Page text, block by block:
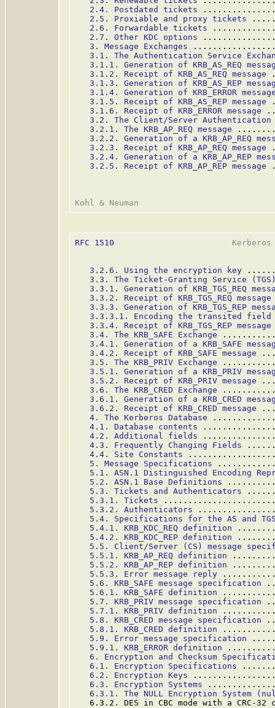
2.4. Postdated tickets
2.5. Proxiable and proxy tickets
2.6. Forwardable tickets
2.7. Other KDC options
3. Message Exchanges
3.1. The Authentication Service
3.1.1. Generation of KRB_AS_REQ
3.1.2. Receipt of KRB_AS_REQ message
3.1.3. Generation of KRB_AS_REP
3.1.4. Generation of KRB_ERROR
3.1.5. Receipt of KRB_AS_REP message
3.1.6. Receipt of KRB_ERROR message
3.2. The Client/Server Authentication
3.2.1. The KRB_AP_REQ message
3.2.2. Generation of a KRB_AP_REQ
3.2.3. Receipt of KRB_AP_REQ message
3.2.4. Generation of a KRB_AP_REP
3.2.5. Receipt of KRB_AP_REP message
RFC 1510
3.2.6. Using the encryption key
3.3. The Ticket-Granting Service (TGS)
3.3.1. Generation of KRB_TGS_REQ
3.3.2. Receipt of KRB_TGS_REQ message
3.3.3. Generation of KRB_TGS_REP
3.3.3.1. Encoding the transited field
3.3.4. Receipt of KRB_TGS_REP message
3.4. The KRB_SAFE Exchange
3.4.1. Generation of a KRB_SAFE
3.4.2. Receipt of KRB_SAFE message
3.5. The KRB_PRIV Exchange
3.5.1. Generation of a KRB_PRIV
3.5.2. Receipt of KRB_PRIV message
3.6. The KRB_CRED Exchange
3.6.1. Generation of a KRB_CRED
3.6.2. Receipt of KRB_CRED message
4. The Kerberos Database
4.1. Database contents
4.2. Additional fields
4.3. Frequently Changing Fields
4.4. Site Constants
5. Message Specifications
5.1. ASN.1 Distinguished Encoding
5.2. ASN.1 Base Definitions
5.3. Tickets and Authenticators
5.3.1. Tickets
5.3.2. Authenticators
5.4. Specifications for the AS and TGS
5.4.1. KRB_KDC_REQ definition
5.4.2. KRB_KDC_REP definition
5.5. Client/Server (CS) message
5.5.1. KRB_AP_REQ definition
5.5.2. KRB_AP_REP definition
5.5.3. Error message reply
5.6. KRB_SAFE message specification
5.6.1. KRB_SAFE definition
5.7. KRB_PRIV message specification
5.7.1. KRB_PRIV definition
5.8. KRB_CRED message specification
5.8.1. KRB_CRED definition
5.9. Error message specification
5.9.1. KRB_ERROR definition
6. Encryption and Checksum
6.1. Encryption Specifications
6.2. Encryption Keys
6.3. Encryption Systems
6.3.1. The NULL Encryption System
6.3.2. DES in CBC mode with a CRC-32